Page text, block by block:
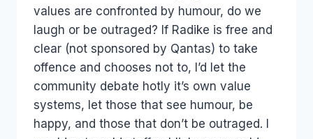
values are confronted by humour, do we
laugh or be outraged? If Radike is free and
clear (not sponsored by Qantas) to take
offence and chooses not to, I’d let the
community debate hotly it’s own value
systems, let those that see humour, be
happy, and those that don’t be outraged. I